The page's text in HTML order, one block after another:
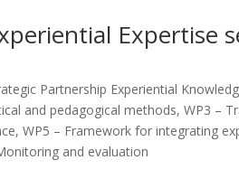
Expertise
Partnership Experiential
and pedagogical methods,WP3 –
,WP5 – Framework for integrating
and evaluation